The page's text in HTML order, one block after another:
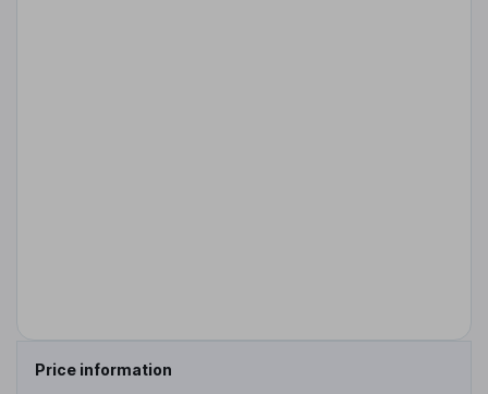
Price information